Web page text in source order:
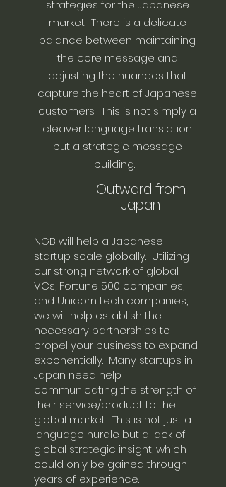
strategies for the Japanese
market. There is a delicate
balance between maintaining
the core message and
adjusting the nuances that
capture the heart of Japanese
customers. This is not simply a
cleaver language translation
but a strategic message
building.
Outward from
Japan
NGB will help a Japanese
startup scale globally. Utilizing
our strong network of global
VCs, Fortune 500 companies,
and Unicorn tech companies,
we will help establish the
necessary partnerships to
propel your business to expand
exponentially. Many startups in
Japan need help
communicating the strength of
their service/product to the
global market. This is not just a
language hurdle but a lack of
global strategic insight, which
could only be gained through
years of experience.